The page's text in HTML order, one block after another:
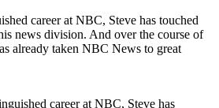
career at NBC, Steve has